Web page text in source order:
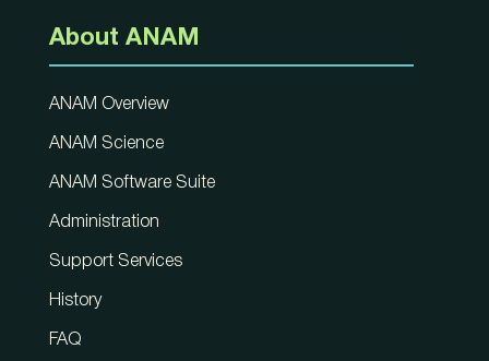
About ANAM
ANAM Overview
ANAM Science
ANAM Software Suite
Administration
Support Services
History
FAQ